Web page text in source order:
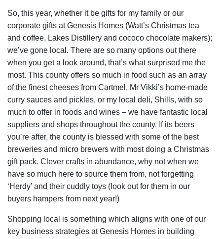
So, this year, whether it be gifts for my family or our
corporate gifts at Genesis Homes (Watt’s Christmas tea
and coffee, Lakes Distillery and cococo chocolate makers);
we’ve gone local. There are so many options out there
when you get a look around, that’s what surprised me the
most. This county offers so much in food such as an array
of the finest cheeses from Cartmel, Mr Vikki’s home-made
curry sauces and pickles, or my local deli, Shills, with so
much to offer in foods and wines – we have fantastic local
suppliers and shops throughout the county. If its beers
you’re after, the county is blessed with some of the best
breweries and micro brewers with most doing a Christmas
gift pack. Clever crafts in abundance, why not when we
have so much here to source them from, not forgetting
‘Herdy’ and their cuddly toys (look out for them in our
buyers hampers from next year!)
Shopping local is something which aligns with one of our
key business strategies at Genesis Homes in building